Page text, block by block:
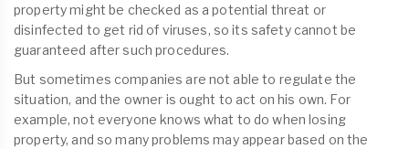
property might be checked as a potential threat or
disinfected to get rid of viruses, so its safety cannot be
guaranteed after such procedures.
But sometimes companies are not able to regulate the
situation, and the owner is ought to act on his own. For
example, not everyone knows what to do when losing
property, and so many problems may appear based on the